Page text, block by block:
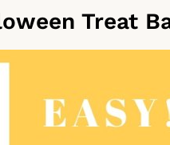
Treat